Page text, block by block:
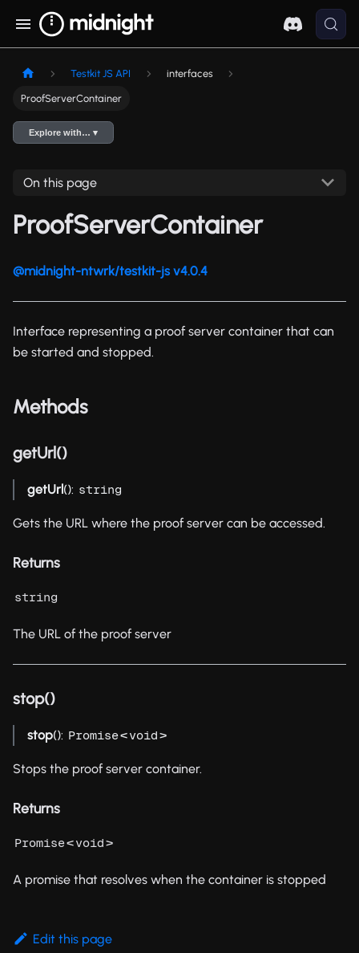
Testkit JS API interfaces
ProofServerContainer
Explore with… ▾
On this page
ProofServerContainer
@midnight-ntwrk/testkit-js v4.0.4
Interface representing a proof server container that can
be started and stopped.
Methods
getUrl()
getUrl(): string
Gets the URL where the proof server can be accessed.
Returns
string
The URL of the proof server
stop()
stop(): Promise<void>
Stops the proof server container.
Returns
Promise<void>
A promise that resolves when the container is stopped
Edit this page